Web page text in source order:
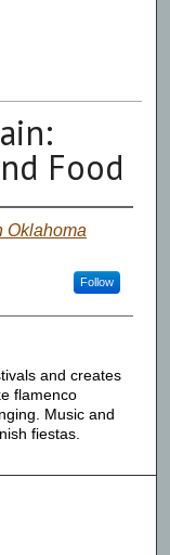
Food
Oklahoma
Follow
and creates
flamenco
Music and
fiestas.